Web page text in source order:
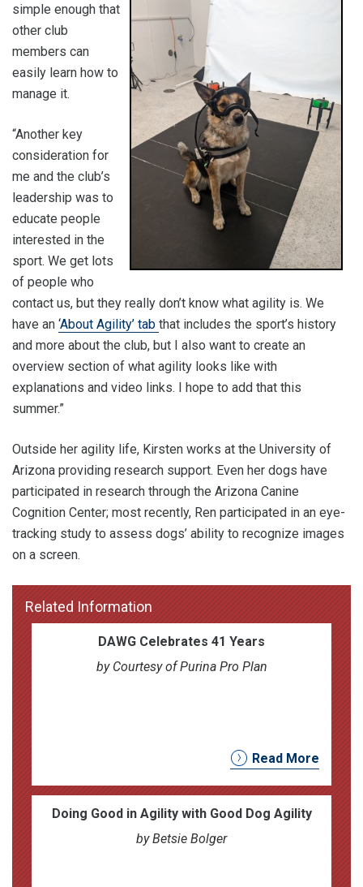
simple enough that
other club
members can
easily learn how to
manage it.
“Another key
consideration for
me and the club’s
leadership was to
educate people
interested in the
sport. We get lots
of people who
contact us, but they really don’t know what agility is. We
have an ‘About Agility’ tab that includes the sport’s history
and more about the club, but I also want to create an
overview section of what agility looks like with
explanations and video links. I hope to add that this
summer.”
Outside her agility life, Kirsten works at the University of
Arizona providing research support. Even her dogs have
participated in research through the Arizona Canine
Cognition Center; most recently, Ren participated in an eye-
tracking study to assess dogs’ ability to recognize images
on a screen.
Related Information
DAWG Celebrates 41 Years
by Courtesy of Purina Pro Plan
Read More
Doing Good in Agility with Good Dog Agility
by Betsie Bolger